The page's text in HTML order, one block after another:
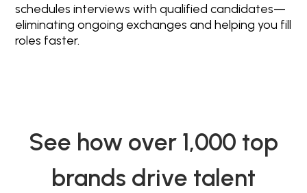
schedules interviews with qualified candidates—
eliminating ongoing exchanges and helping you fill
roles faster.
See how over 1,000 top
brands drive talent